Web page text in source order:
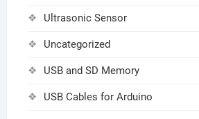
Ultrasonic Sensor
Uncategorized
USB and SD Memory
USB Cables for Arduino